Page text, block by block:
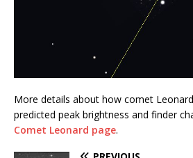
More details about how comet
predicted peak brightness and finder
Comet Leonard page.